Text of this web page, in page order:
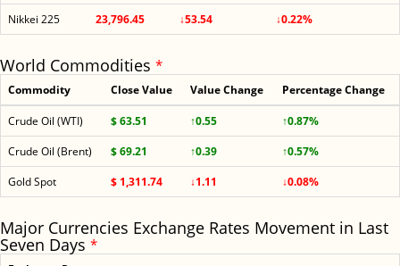
Nikkei 225
23,796.45 ↓53.54 ↓0.22%
World Commodities *
Commodity Close Value Value Change Percentage Change
Crude Oil (WTI) $ 63.51 ↑0.55
↑0.87%
Crude Oil (Brent)
$ 69.21 ↑0.39
↑0.57%
Gold Spot
$ 1,311.74 ↓1.11 ↓0.08%
Major Currencies Exchange Rates Movement in Last
Seven Days *